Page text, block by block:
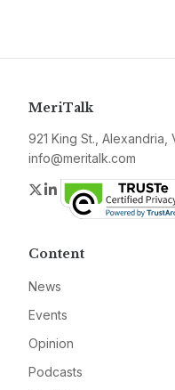
MeriTalk
921 King St., Alexandria,
info@meritalk.com
Twitter
LinkedIn
Content
News
Events
Opinion
Podcasts